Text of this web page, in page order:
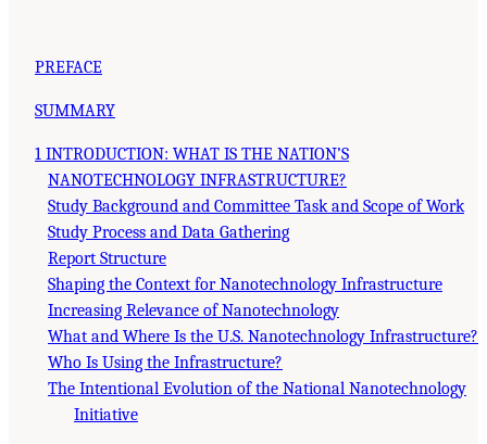
PREFACE
SUMMARY
1 INTRODUCTION: WHAT IS THE NATION’S
NANOTECHNOLOGY INFRASTRUCTURE?
Study Background and Committee Task and Scope of Work
Study Process and Data Gathering
Report Structure
Shaping the Context for Nanotechnology Infrastructure
Increasing Relevance of Nanotechnology
What and Where Is the U.S. Nanotechnology Infrastructure?
Who Is Using the Infrastructure?
The Intentional Evolution of the National Nanotechnology
Initiative